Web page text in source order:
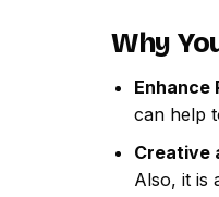
Why
Enhance
can help
Creative
Also, it is